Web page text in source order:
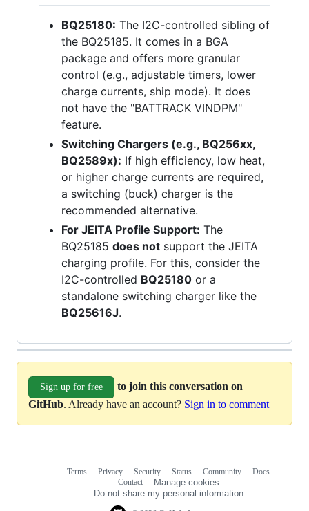
BQ25180: The I2C-controlled sibling of
the BQ25185. It comes in a BGA
package and offers more granular
control (e.g., adjustable timers, lower
charge currents, ship mode). It does
not have the "BATTRACK VINDPM"
feature.
Switching Chargers (e.g., BQ256xx,
BQ2589x): If high efficiency, low heat,
or higher charge currents are required,
a switching (buck) charger is the
recommended alternative.
For JEITA Profile Support: The
BQ25185 does not support the JEITA
charging profile. For this, consider the
I2C-controlled BQ25180 or a
standalone switching charger like the
BQ25616J.
Sign up for free
to join this conversation on
GitHub. Already have an account? Sign in to comment
Terms Privacy Security Status Community
Docs
Contact
Manage cookies
Do not share my personal information